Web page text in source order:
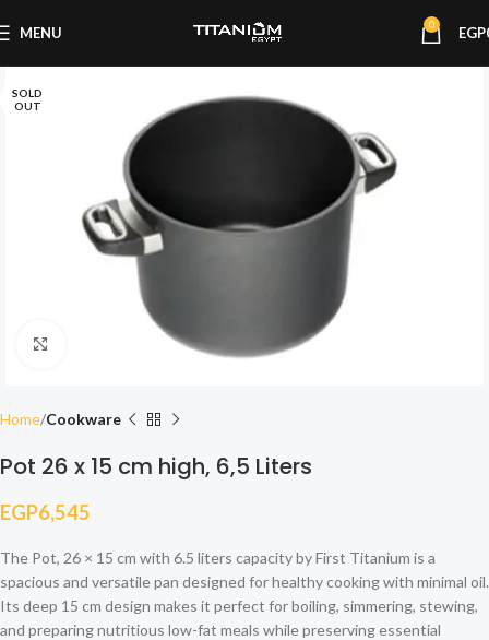
MENU 0 EGP
SOLD
OUT
Home Cookware
Pot 26 x 15 cm high, 6,5 Liters
EGP6,545
The Pot, 26 × 15 cm with 6.5 liters capacity by First Titanium is a
spacious and versatile pan designed for healthy cooking with minimal oil.
Its deep 15 cm design makes it perfect for boiling, simmering, stewing,
and preparing nutritious low-fat meals while preserving essential